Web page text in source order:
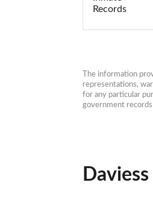
Records
The information
representations,
for any particular
government